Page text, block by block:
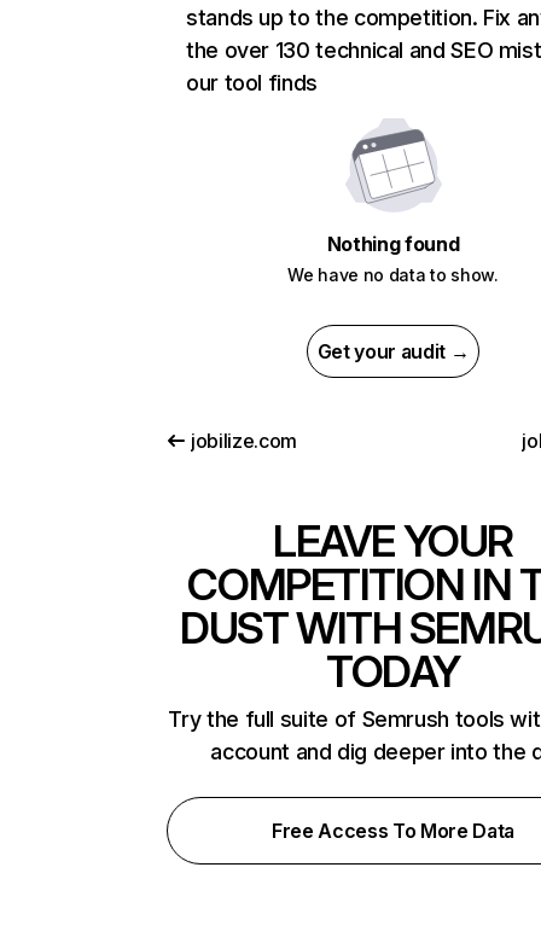
stands up to the competition. Fix
the over 130 technical and SEO
our tool finds
Nothing found
We have no data to show.
Get your audit →
jobilize.com
LEAVE YOUR
COMPETITION IN
DUST WITH
TODAY
Try the full suite of Semrush tools
account and dig deeper into the
Free Access To More Data